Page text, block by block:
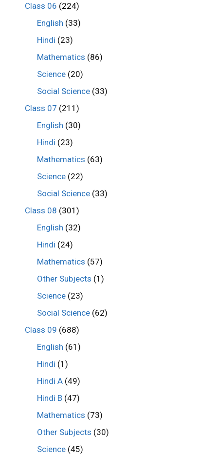
Class 06 (224)
English (33)
Hindi (23)
Mathematics (86)
Science (20)
Social Science (33)
Class 07 (211)
English (30)
Hindi (23)
Mathematics (63)
Science (22)
Social Science (33)
Class 08 (301)
English (32)
Hindi (24)
Mathematics (57)
Other Subjects (1)
Science (23)
Social Science (62)
Class 09 (688)
English (61)
Hindi (1)
Hindi A (49)
Hindi B (47)
Mathematics (73)
Other Subjects (30)
Science (45)